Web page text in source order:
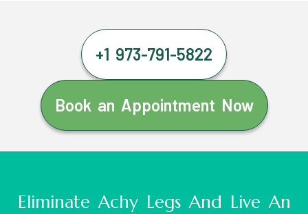
+1 973-791-5822
Book an Appointment Now
Eliminate Achy Legs And Live An